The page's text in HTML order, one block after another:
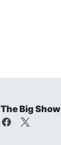
The Big Show